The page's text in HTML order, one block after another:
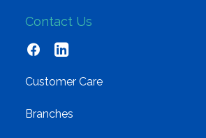
Contact Us
Customer Care
Branches